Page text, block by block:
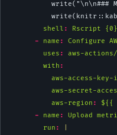
write("\n\n###
shell :
Rscript {0}
-
name :
Configure
uses :
aws-
with :
aws-access-key-
aws-secret-
aws-region :
${{
-
name :
Upload
        run
: